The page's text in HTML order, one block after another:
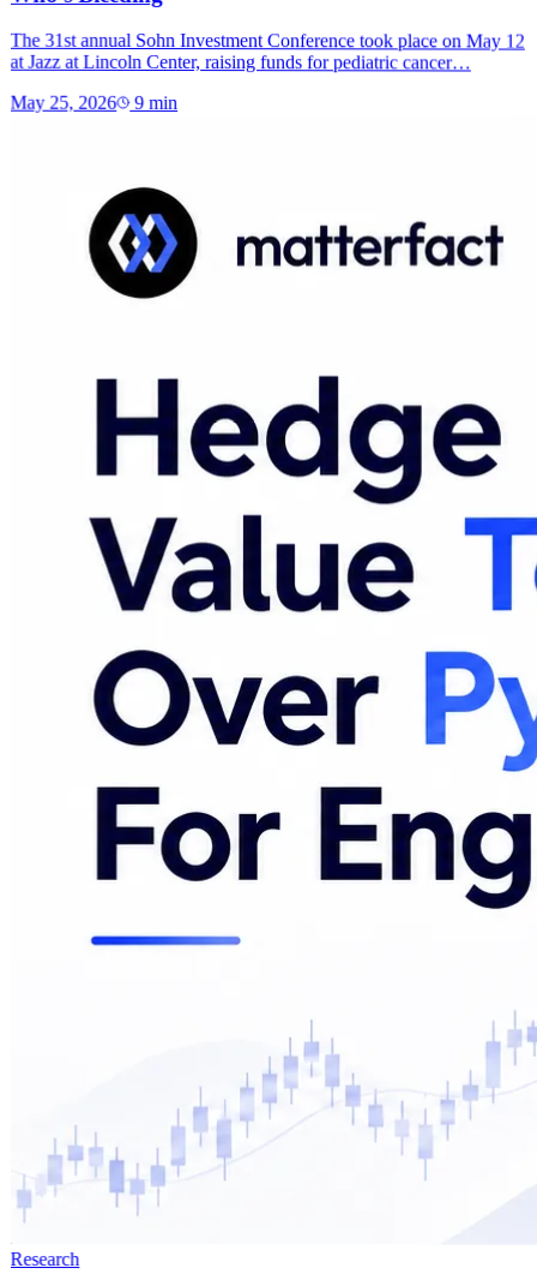
The 31st annual Sohn Investment Conference took place on May 12
at Jazz at Lincoln Center, raising funds for pediatric cancer…
May 25, 2026 9 min
Research